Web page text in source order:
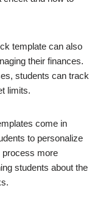
template can also
their finances.
students can track
limits.
come in
to personalize
process more
students about the